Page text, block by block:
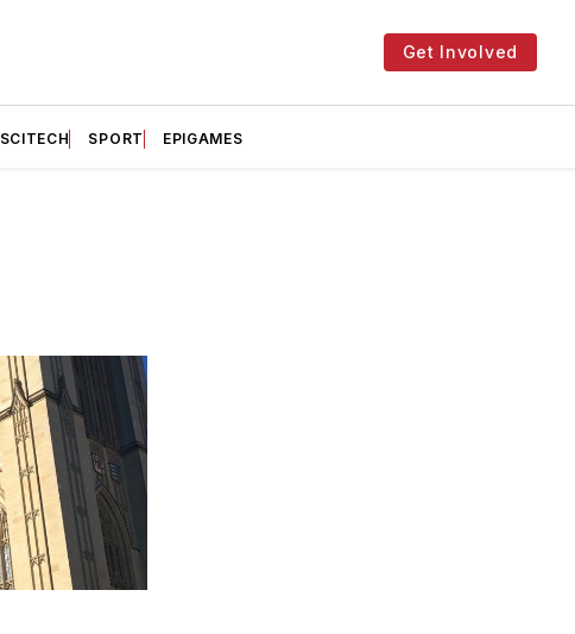
Get Involved
SCITECH SPORT EPIGAMES